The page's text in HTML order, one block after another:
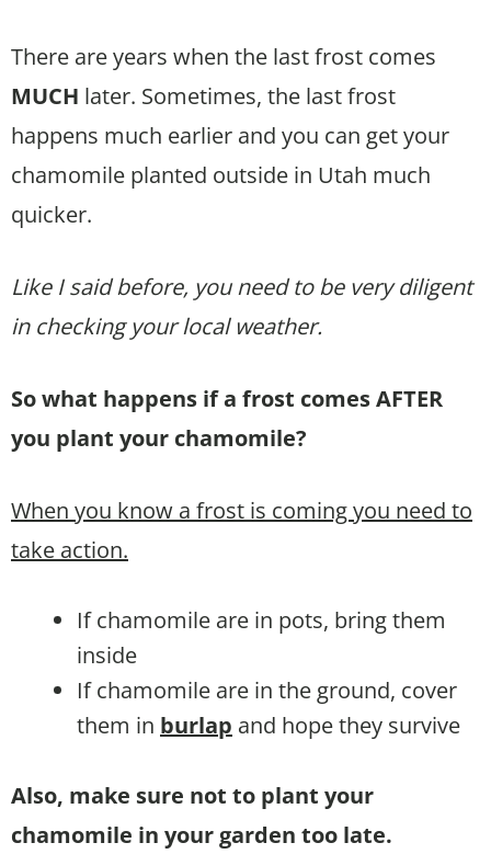
There are years when the last frost comes
MUCH later. Sometimes, the last frost
happens much earlier and you can get your
chamomile planted outside in Utah much
quicker.
Like I said before, you need to be very diligent
in checking your local weather.
So what happens if a frost comes AFTER
you plant your chamomile?
When you know a frost is coming you need to
take action.
If chamomile are in pots, bring them
inside
If chamomile are in the ground, cover
them in burlap and hope they survive
Also, make sure not to plant your
chamomile in your garden too late.